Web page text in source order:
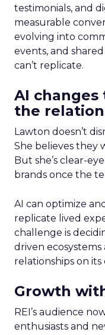
testimonials, and
measurable
evolving into
events, and
can’t replicate.
AI
the
Lawton doesn’t
She believes they
But she’s clear-
brands once the
AI can optimize
replicate lived
challenge is
driven
relationships on
Growth
REI’s audience
enthusiasts and